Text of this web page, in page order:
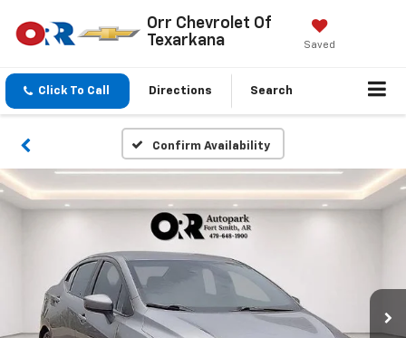
Orr Chevrolet Of
Texarkana
Saved
Click To Call Directions Search
Confirm Availability